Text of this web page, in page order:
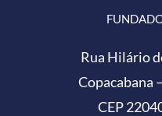
Rua Hilário
Copacabana
CEP